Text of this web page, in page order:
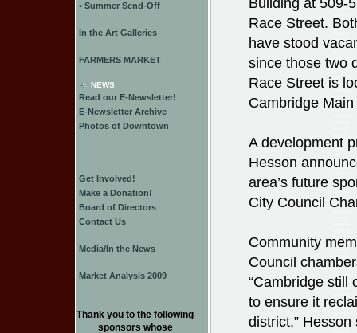
• Summer Send-Off
In the Art Galleries
FARMERS MARKET
NEWS
Read our E-Newsletter!
E-Newsletter Archive
Photos of Downtown
Get Involved!
Make a Donation!
Board of Directors
Contact Us
Media/In the News
Market Analysis 2009
Thank you to the following
sponsors whose
Race Street.
have stood
since those two
Race Street is
Cambridge
A development
Hesson
area’s future
City Council
Community
Council
“Cambridge still
to ensure it
district,” Hesson